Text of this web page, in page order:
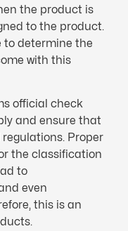
the product is
to the product.
to determine the
with this
official check
and ensure that
Proper
the classification
to
even
this is an